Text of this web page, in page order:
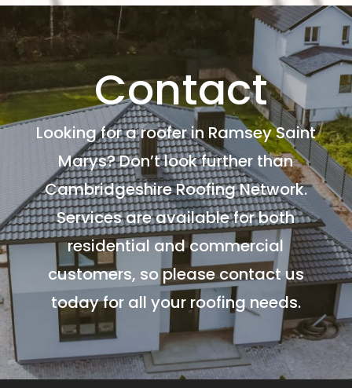
Contact
Looking for a roofer in Ramsey Saint
Marys? Don’t look further than
Cambridgeshire Roofing Network.
Services are available for both
residential and commercial
customers, so please contact us
today for all your roofing needs.